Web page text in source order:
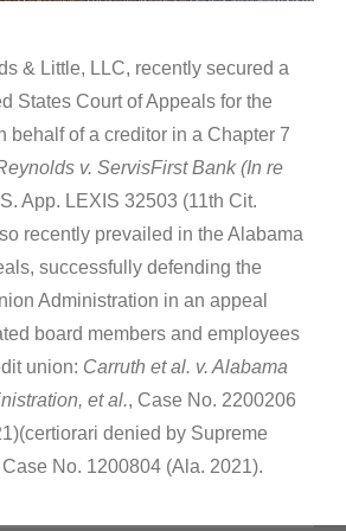
& Little, LLC, recently secured a
States Court of Appeals for the
behalf of a creditor in a Chapter 7
v. ServisFirst Bank (In re
App. LEXIS 32503 (11th Cit.
recently prevailed in the Alabama
successfully defending the
Administration in an appeal
board members and employees
union: Carruth et al. v. Alabama
et al., Case No. 2200206
denied by Supreme
No. 1200804 (Ala. 2021).